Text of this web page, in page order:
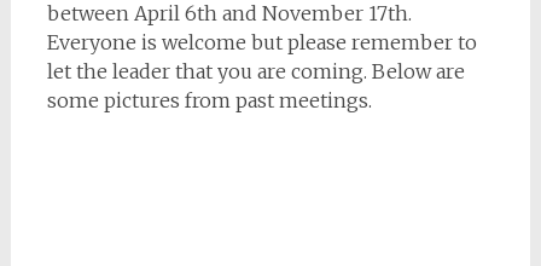
between April 6th and November 17th.
Everyone is welcome but please remember to
let the leader that you are coming. Below are
some pictures from past meetings.